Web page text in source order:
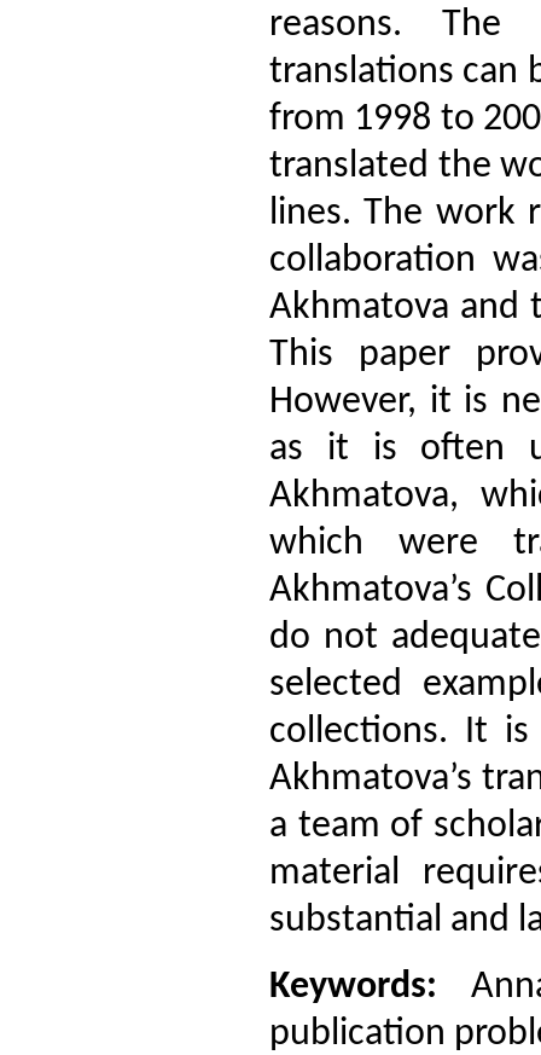
reasons.
translations can
from 1998 to
translated the
lines. The work
collaboration
Akhmatova and
This paper
However, it is
as it is often
Akhmatova,
which were
Akhmatova’s
do not
selected
collections. It
Akhmatova’s
a team of
material
substantial and
Keywords:
publication